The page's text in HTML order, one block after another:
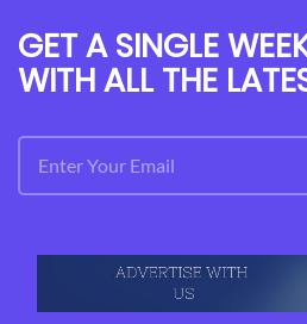
GET A SINGLE
WITH ALL THE